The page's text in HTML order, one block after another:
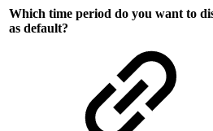
Which time period do you want to
as default?